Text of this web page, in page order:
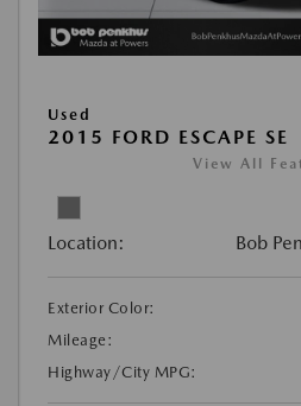
Used
2015 FORD ESCAPE SE
View All
Location: Bob
Exterior Color:
Mileage:
Highway/City MPG: